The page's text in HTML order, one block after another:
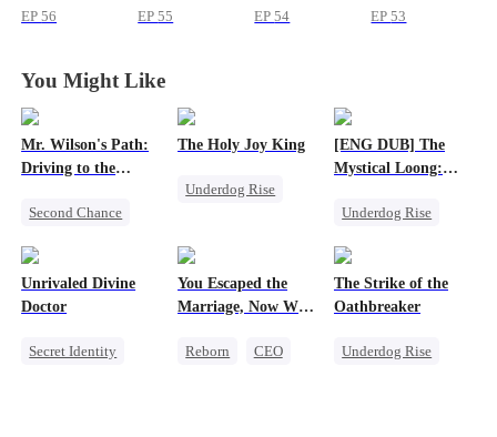
a Baby
EP56
a Baby
EP55
a Baby
EP54
a Baby
EP53
You Might Like
Mr. Wilson's Path:
Driving to the
Second Chance
Memory Loss
The Holy Joy King
Underdog Rise
God of War
Counterattack
Comeback
[ENG DUB] The
Mystical Loong:
Underdog Rise
Secret Identity
Unrivaled Divine
Doctor
Secret Identity
You Escaped the
Marriage, Now Why
Let Go?
Reborn
CEO
The Strike of the
Oathbreaker
Underdog Rise